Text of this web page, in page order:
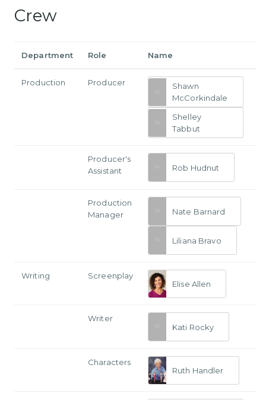
Crew
Department Role Name
Production Producer
Shawn
McCorkindale
Shelley
Tabbut
Producer's
Assistant
Rob Hudnut
Production
Manager
Nate Barnard
Liliana Bravo
Writing
Screenplay
Elise Allen
Writer
Kati Rocky
Characters
Ruth Handler